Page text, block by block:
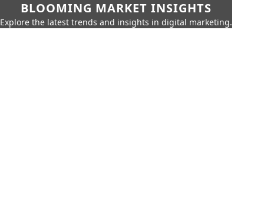
BLOOMING MARKET INSIGHTS
Explore the latest trends and insights in digital marketing.